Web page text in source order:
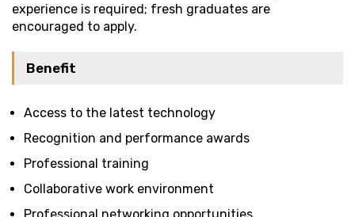
experience is required; fresh graduates are
encouraged to apply.
Benefit
Access to the latest technology
Recognition and performance awards
Professional training
Collaborative work environment